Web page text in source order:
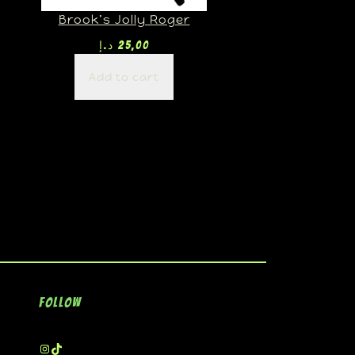
Brook’s Jolly Roger
25,00 د.إ
Add to cart
Follow